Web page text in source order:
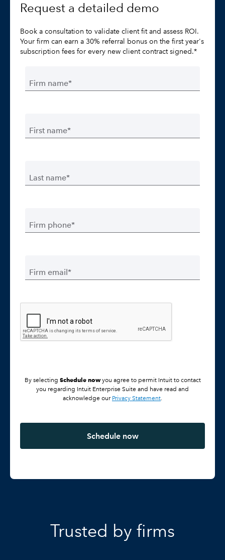
Request a detailed demo
Book a consultation to validate client fit and assess ROI.
Your firm can earn a 30% referral bonus on the first year's
subscription fees for every new client contract signed.*
Firm name*
First name*
Last name*
Firm phone*
Firm email*
By selecting Schedule nowyou agree to permit Intuit to contact
you regarding Intuit Enterprise Suite and have read and
acknowledge our Privacy Statement.
Schedule now
Trusted by firms